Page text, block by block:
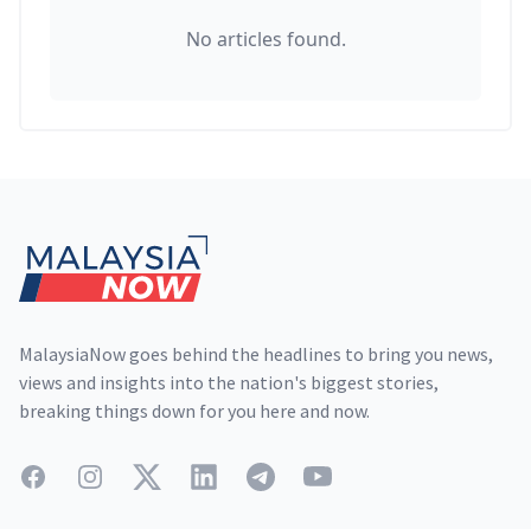
No articles found.
MalaysiaNow goes behind the headlines to bring you news,
views and insights into the nation's biggest stories,
breaking things down for you here and now.
FacebookInstagramTwitterLinkedInTelegramYouTube